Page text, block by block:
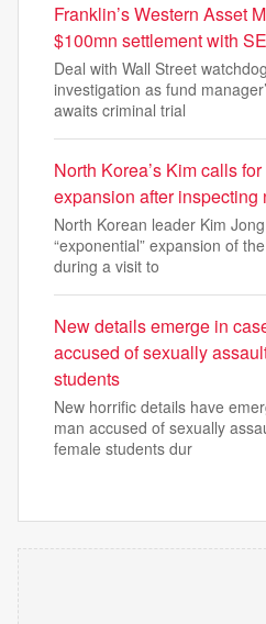
Franklin’s Western Asset
$100mn settlement with
Deal with Wall Street
investigation as fund
awaits criminal trial
North Korea’s Kim calls
expansion after
North Korean leader Kim
“exponential” expansion of
during a visit to
New details emerge in
accused of sexually
students
New horrific details have
man accused of sexually
female students dur